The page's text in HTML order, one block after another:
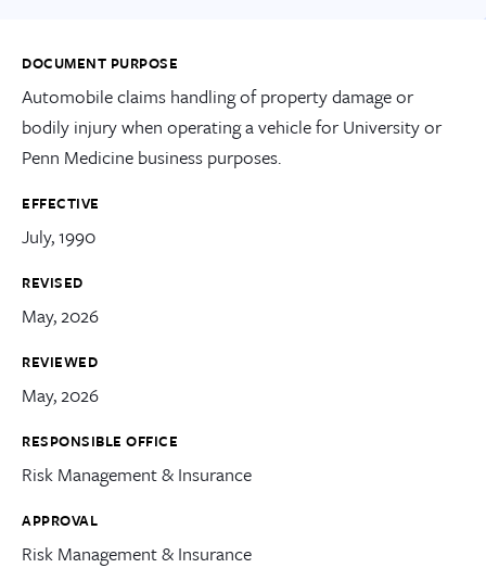
DOCUMENT PURPOSE
Automobile claims handling of property damage or
bodily injury when operating a vehicle for University or
Penn Medicine business purposes.
EFFECTIVE
July, 1990
REVISED
May, 2026
REVIEWED
May, 2026
RESPONSIBLE OFFICE
Risk Management & Insurance
APPROVAL
Risk Management & Insurance